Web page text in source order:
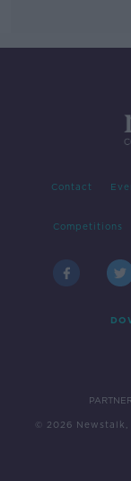
Contact
Competitions
© 2026 Newstalk,